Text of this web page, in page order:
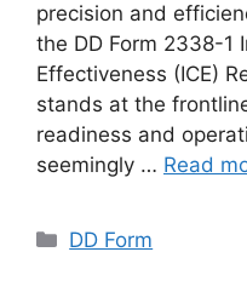
precision and
the DD Form 2338-1
Effectiveness (ICE)
stands at the
readiness and
seemingly … Read
Categories
DD Form